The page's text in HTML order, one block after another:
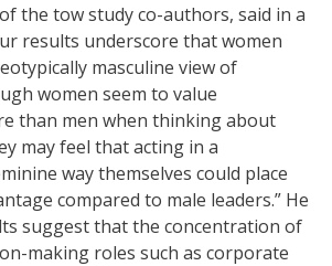
the tow study co-authors, said in a
results underscore that women
masculine view of
women seem to value
than men when thinking about
may feel that acting in a
way themselves could place
compared to male leaders.” He
suggest that the concentration of
making roles such as corporate